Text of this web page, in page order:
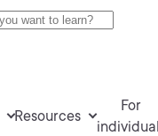
Resources
For